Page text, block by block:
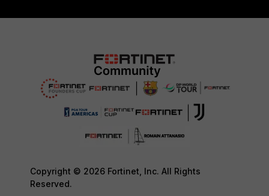
Copyright © 2026 Fortinet, Inc. All Rights
Reserved.